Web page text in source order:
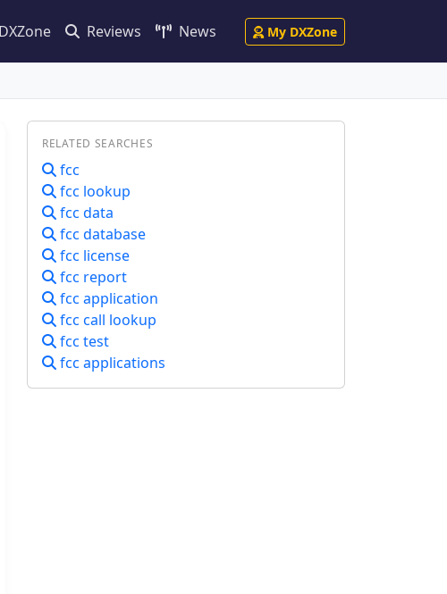
Reviews News My DXZone
RELATED SEARCHES
fcc
fcc lookup
fcc data
fcc database
fcc license
fcc report
fcc application
fcc call lookup
fcc test
fcc applications